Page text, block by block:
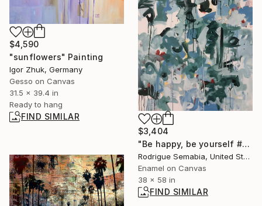
$4,590
"sunflowers" Painting
Igor Zhuk, Germany
Gesso on Canvas
31.5 x 39.4 in
Ready to hang
FIND SIMILAR
$3,404
"Be happy, be yourself #1" Painting
Rodrigue Semabia, United States
Enamel on Canvas
38 x 58 in
FIND SIMILAR